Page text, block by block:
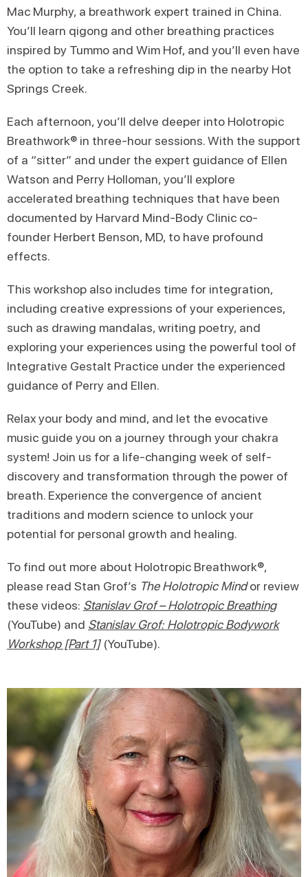
Mac Murphy, a breathwork expert trained in China.
You’ll learn qigong and other breathing practices
inspired by Tummo and Wim Hof, and you’ll even have
the option to take a refreshing dip in the nearby Hot
Springs Creek.
Each afternoon, you’ll delve deeper into Holotropic
Breathwork® in three-hour sessions. With the support
of a “sitter” and under the expert guidance of Ellen
Watson and Perry Holloman, you’ll explore
accelerated breathing techniques that have been
documented by Harvard Mind-Body Clinic co-
founder Herbert Benson, MD, to have profound
effects.
This workshop also includes time for integration,
including creative expressions of your experiences,
such as drawing mandalas, writing poetry, and
exploring your experiences using the powerful tool of
Integrative Gestalt Practice under the experienced
guidance of Perry and Ellen.
Relax your body and mind, and let the evocative
music guide you on a journey through your chakra
system! Join us for a life-changing week of self-
discovery and transformation through the power of
breath. Experience the convergence of ancient
traditions and modern science to unlock your
potential for personal growth and healing.
To find out more about Holotropic Breathwork®,
please read Stan Grof’s The Holotropic Mindor review
these videos: Stanislav Grof – Holotropic Breathing
(YouTube) and Stanislav Grof: Holotropic Bodywork
Workshop [Part 1](YouTube).